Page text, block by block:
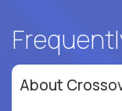
About